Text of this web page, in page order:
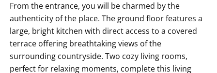
From the entrance, you will be charmed by the
authenticity of the place. The ground floor features a
large, bright kitchen with direct access to a covered
terrace offering breathtaking views of the
surrounding countryside. Two cozy living rooms,
perfect for relaxing moments, complete this living